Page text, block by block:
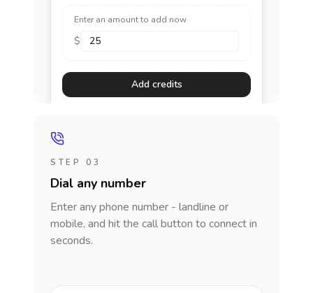
Enter an amount to add now
$
Add credits
STEP 03
Dial any number
Enter any phone number - landline or
mobile, and hit the call button to connect in
seconds.